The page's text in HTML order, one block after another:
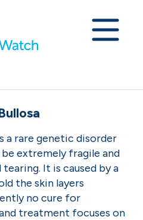
a rare genetic disorder
extremely fragile and
It is caused by a
the skin layers
no cure for
treatment focuses on